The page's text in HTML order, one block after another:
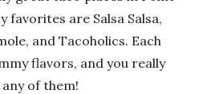
favorites are Salsa Salsa,
and Tacoholics. Each
flavors, and you really
of them!